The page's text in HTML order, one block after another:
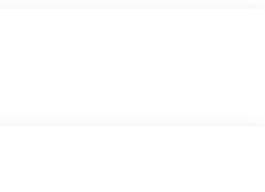
side impact airbags,
Emergency
Front Center